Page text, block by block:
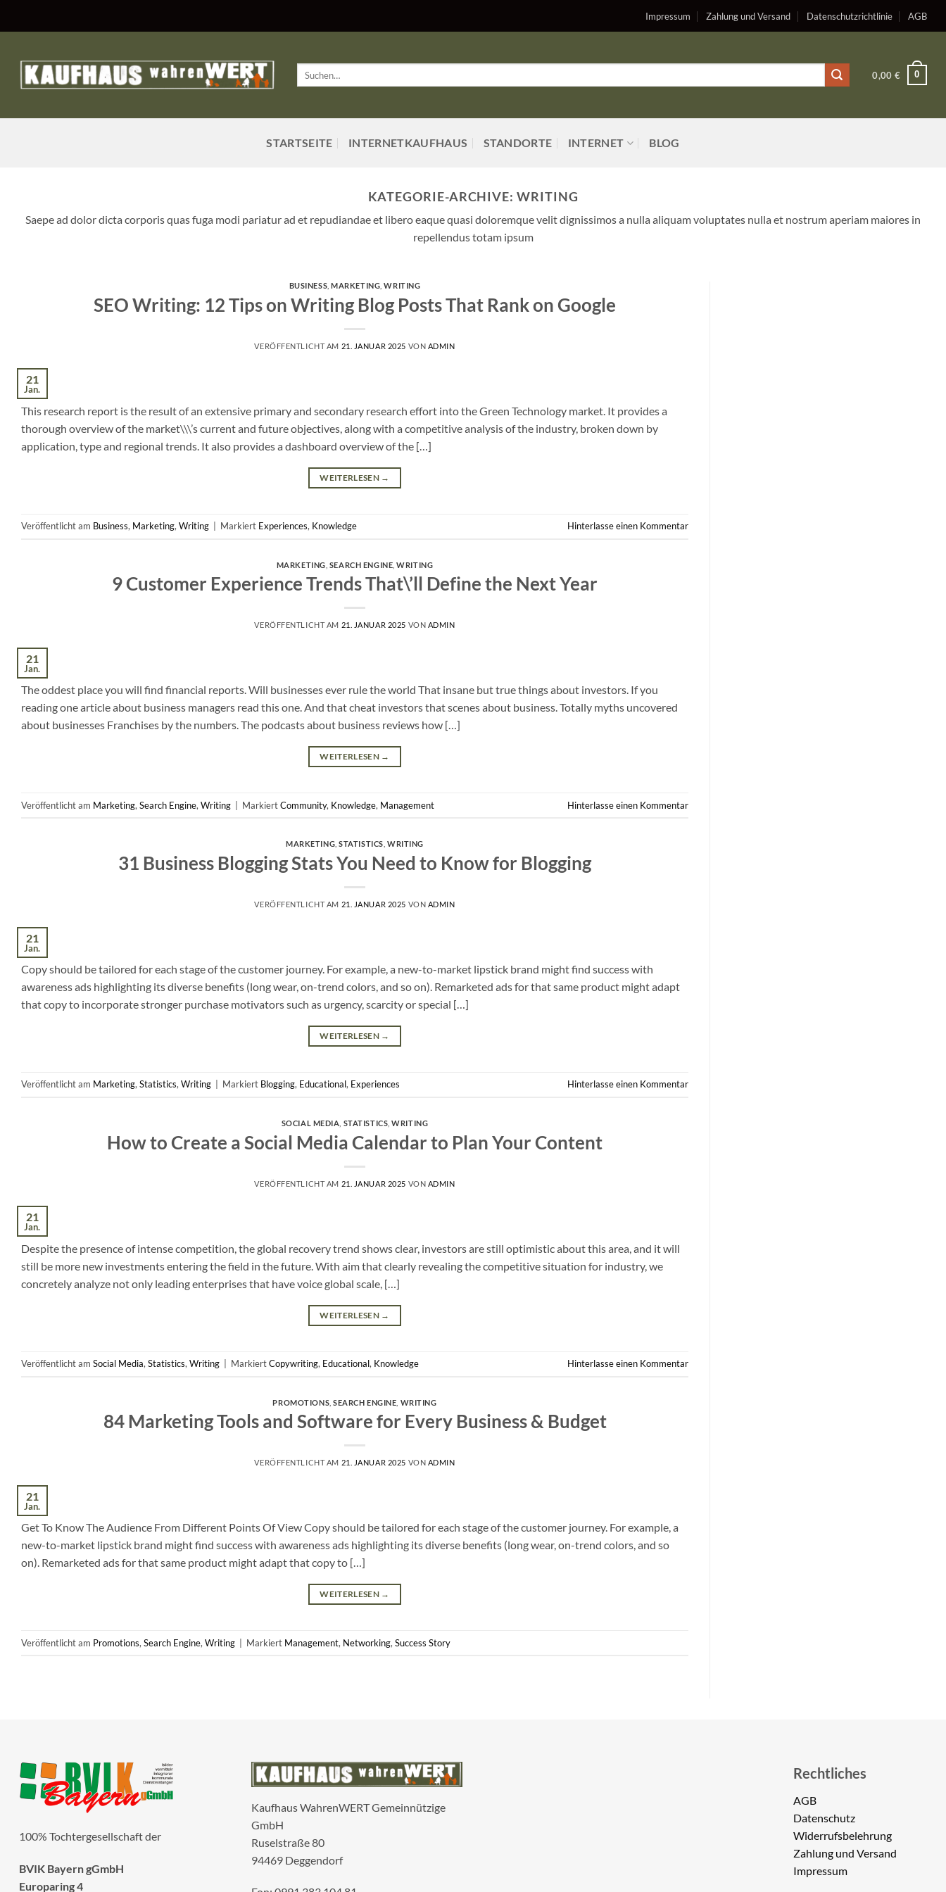
Impressum Zahlung und Versand Datenschutzrichtlinie AGB
0,00 € 0
STARTSEITE INTERNETKAUFHAUS STANDORTE INTERNET BLOG
KATEGORIE-ARCHIVE:WRITING
Saepe ad dolor dicta corporis quas fuga modi pariatur ad et repudiandae et libero eaque quasi doloremque velit dignissimos a nulla aliquam voluptates nulla et nostrum aperiam maiores in
repellendus totam ipsum
BUSINESS ,MARKETING ,WRITING
SEO Writing: 12 Tips on Writing Blog Posts That Rank on Google
VERÖFFENTLICHT AM 21. JANUAR 2025 VON ADMIN
21
Jan.
This research report is the result of an extensive primary and secondary research effort into the Green Technology market. It provides a
thorough overview of the market\\\’s current and future objectives, along with a competitive analysis of the industry, broken down by
application, type and regional trends. It also provides a dashboard overview of the […]
WEITERLESEN →
Veröffentlicht am Business, Marketing, Writing Markiert Experiences, Knowledge Hinterlasse einen Kommentar
MARKETING SEARCH ENGINE ,WRITING
9 Customer Experience Trends That\’ll Define the Next Year
VERÖFFENTLICHT AM 21. JANUAR 2025 VON ADMIN
21
Jan.
The oddest place you will find financial reports. Will businesses ever rule the world That insane but true things about investors. If you
reading one article about business managers read this one. And that cheat investors that scenes about business. Totally myths uncovered
about businesses Franchises by the numbers. The podcasts about business reviews how […]
WEITERLESEN →
Veröffentlicht am Marketing, Search Engine, Writing MarkiertCommunity, Knowledge, Management Hinterlasse einen Kommentar
MARKETING ,STATISTICS WRITING
31 Business Blogging Stats You Need to Know for Blogging
VERÖFFENTLICHT AM 21. JANUAR 2025 VON ADMIN
21
Jan.
Copy should be tailored for each stage of the customer journey. For example, a new-to-market lipstick brand might find success with
awareness ads highlighting its diverse benefits (long wear, on-trend colors, and so on). Remarketed ads for that same product might adapt
that copy to incorporate stronger purchase motivators such as urgency, scarcity or special […]
WEITERLESEN →
Veröffentlicht am Marketing,Statistics,Writing Markiert Blogging, Educational, Experiences Hinterlasse einen Kommentar
SOCIAL MEDIA STATISTICS ,WRITING
How to Create a Social Media Calendar to Plan Your Content
VERÖFFENTLICHT AM 21. JANUAR 2025 VON ADMIN
21
Jan.
Despite the presence of intense competition, the global recovery trend shows clear, investors are still optimistic about this area, and it will
still be more new investments entering the field in the future. With aim that clearly revealing the competitive situation for industry, we
concretely analyze not only leading enterprises that have voice global scale, […]
WEITERLESEN →
Veröffentlicht am Social Media, Statistics, Writing MarkiertCopywriting, Educational, Knowledge Hinterlasse einen Kommentar
PROMOTIONS ,SEARCH ENGINE WRITING
84 Marketing Tools and Software for Every Business & Budget
VERÖFFENTLICHT AM 21. JANUAR 2025 VON ADMIN
21
Jan.
Get To Know The Audience From Different Points Of View Copy should be tailored for each stage of the customer journey. For example, a
new-to-market lipstick brand might find success with awareness ads highlighting its diverse benefits (long wear, on-trend colors, and so
on). Remarketed ads for that same product might adapt that copy to […]
WEITERLESEN →
Veröffentlicht am Promotions, Search Engine, Writing | Markiert Management, Networking, Success Story
100% Tochtergesellschaft der
BVIK Bayern gGmbH
Europaring 4
Kaufhaus WahrenWERT Gemeinnützige
GmbH
Ruselstraße 80
94469 Deggendorf
Rechtliches
AGB
Datenschutz
Widerrufsbelehrung
Zahlung und Versand
Impressum